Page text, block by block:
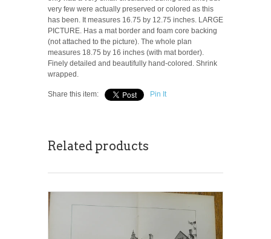
very few were actually preserved or colored as this
has been. It measures 16.75 by 12.75 inches. LARGE
PICTURE. Has a mat border and foam core backing
(not attached to the picture). The whole plan
measures 18.75 by 16 inches (with mat border).
Finely detailed and beautifully hand-colored. Shrink
wrapped.
Share this item: Pin It
Related products